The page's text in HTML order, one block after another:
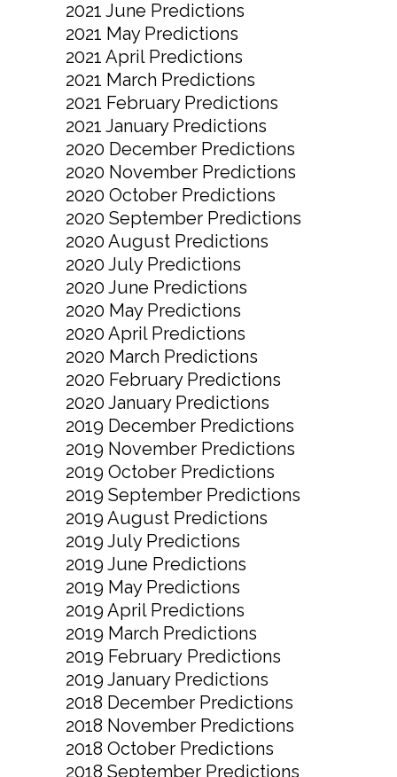
2021 June Predictions
2021 May Predictions
2021 April Predictions
2021 March Predictions
2021 February Predictions
2021 January Predictions
2020 December Predictions
2020 November Predictions
2020 October Predictions
2020 September Predictions
2020 August Predictions
2020 July Predictions
2020 June Predictions
2020 May Predictions
2020 April Predictions
2020 March Predictions
2020 February Predictions
2020 January Predictions
2019 December Predictions
2019 November Predictions
2019 October Predictions
2019 September Predictions
2019 August Predictions
2019 July Predictions
2019 June Predictions
2019 May Predictions
2019 April Predictions
2019 March Predictions
2019 February Predictions
2019 January Predictions
2018 December Predictions
2018 November Predictions
2018 October Predictions
2018 September Predictions